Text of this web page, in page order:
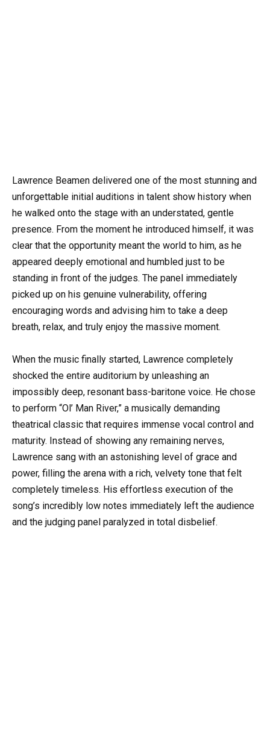
Lawrence Beamen delivered one of the most stunning and
unforgettable initial auditions in talent show history when
he walked onto the stage with an understated, gentle
presence. From the moment he introduced himself, it was
clear that the opportunity meant the world to him, as he
appeared deeply emotional and humbled just to be
standing in front of the judges. The panel immediately
picked up on his genuine vulnerability, offering
encouraging words and advising him to take a deep
breath, relax, and truly enjoy the massive moment.
When the music finally started, Lawrence completely
shocked the entire auditorium by unleashing an
impossibly deep, resonant bass-baritone voice. He chose
to perform “Ol’ Man River,” a musically demanding
theatrical classic that requires immense vocal control and
maturity. Instead of showing any remaining nerves,
Lawrence sang with an astonishing level of grace and
power, filling the arena with a rich, velvety tone that felt
completely timeless. His effortless execution of the
song’s incredibly low notes immediately left the audience
and the judging panel paralyzed in total disbelief.